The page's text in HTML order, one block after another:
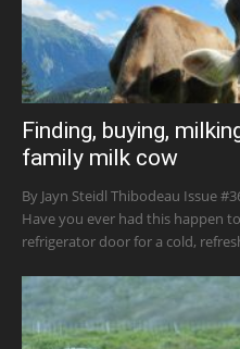
Finding, buying,
family milk cow
By Jayn Steidl Thibodeau Issue
Have you ever had this happen
refrigerator door for a cold,